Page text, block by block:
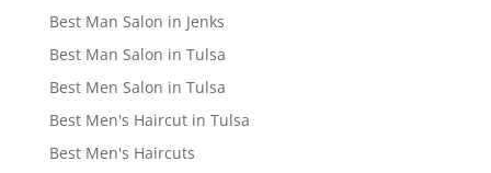
Best Man Salon in Jenks
Best Man Salon in Tulsa
Best Men Salon in Tulsa
Best Men's Haircut in Tulsa
Best Men's Haircuts